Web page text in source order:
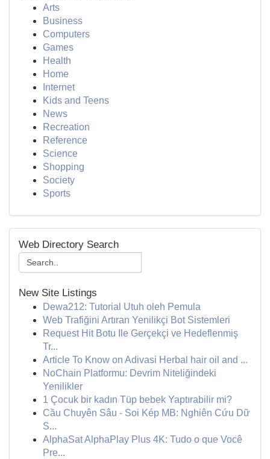
Arts
Business
Computers
Games
Health
Home
Internet
Kids and Teens
News
Recreation
Reference
Science
Shopping
Society
Sports
Web Directory Search
New Site Listings
Dewa212: Tutorial Utuh oleh Pemula
Web Trafiğini Artıran Yenilikçi Bot Sistemleri
Request Hit Botu Ile Gerçekçi ve Hedeflenmiş
Tr...
Article To Know on Adivasi Herbal hair oil and ...
NoChain Platformu: Devrim Niteliğindeki
Yenilikler
1 Çocuk bir kadın Tüp bebek Yaptırabilir mi?
Cầu Chuyên Sâu - Soi Kép MB: Nghiên Cứu Dữ
S...
AlphaSat AlphaPlay Plus 4K: Tudo o que Você
Pre...